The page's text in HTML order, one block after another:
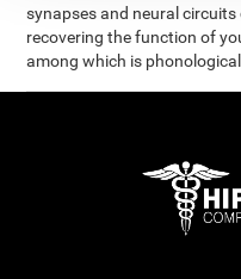
synapses and neural
recovering the function of
among which is